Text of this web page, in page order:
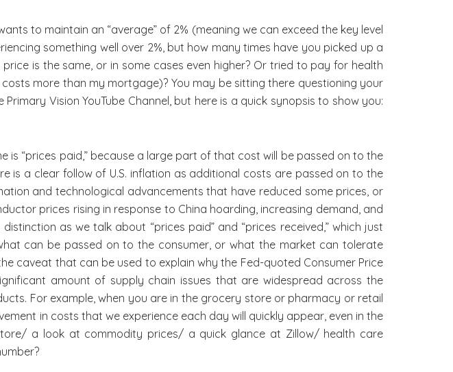
to maintain an “average” of 2% (meaning we can exceed the key level
something well over 2%, but how many times have you picked up a
is the same, or in some cases even higher? Or tried to pay for health
more than my mortgage)? You may be sitting there questioning your
Vision YouTube Channel, but here is a quick synopsis to show you:
“prices paid,” because a large part of that cost will be passed on to the
is a clear follow of U.S. inflation as additional costs are passed on to the
and technological advancements that have reduced some prices, or
prices rising in response to China hoarding, increasing demand, and
as we talk about “prices paid” and “prices received,” which just
can be passed on to the consumer, or what the market can tolerate
caveat that can be used to explain why the Fed-quoted Consumer Price
amount of supply chain issues that are widespread across the
For example, when you are in the grocery store or pharmacy or retail
in costs that we experience each day will quickly appear, even in the
a look at commodity prices/ a quick glance at Zillow/ health care